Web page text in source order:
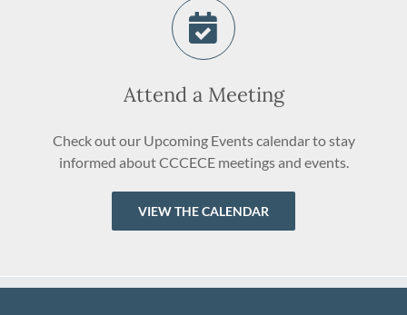
Attend a Meeting
Check out our Upcoming Events calendar to stay
informed about CCCECE meetings and events.
VIEW THE CALENDAR